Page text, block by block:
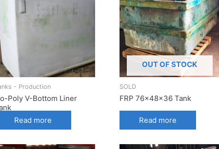
- Production
Poly V-Bottom Liner
Read more
OUT OF STOCK
SOLD
FRP 76x48x36 Tank
Read more